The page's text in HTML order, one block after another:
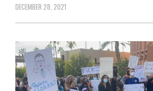
DECEMBER 28, 2021